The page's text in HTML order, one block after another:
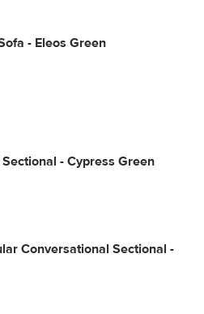
- Eleos Green
- Cypress Green
Conversational Sectional -